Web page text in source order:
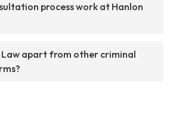
process work at Hanlon
Law apart from other criminal